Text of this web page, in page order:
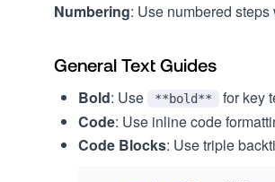
Numbering: Use numbered
General Text Guides
Bold: Use **bold**
for key
Code: Use inline code
Code Blocks: Use triple